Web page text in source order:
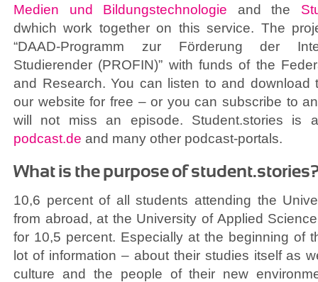
Medien und Bildungstechnologie and the
dwhich work together on this service. The
“DAAD-Programm zur Förderung der
Studierender (PROFIN)” with funds of the
and Research. You can listen to and download
our website for free – or you can subscribe to
will not miss an episode. Student.stories is
podcast.de and many other podcast-portals.
What is the purpose of
10,6 percent of all students attending the
from abroad, at the University of Applied
for 10,5 percent. Especially at the beginning of
lot of information – about their studies itself as
culture and the people of their new